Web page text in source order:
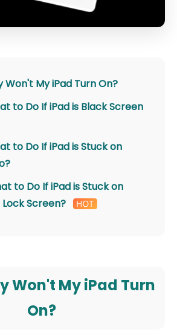
Won't My iPad Turn On?
to Do If iPad is Black Screen
to Do If iPad is Stuck on
to Do If iPad is Stuck on
Screen?
Won't My iPad Turn
On?